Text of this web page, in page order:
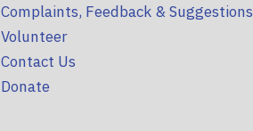
Complaints, Feedback & Suggestions
Volunteer
Contact Us
Donate